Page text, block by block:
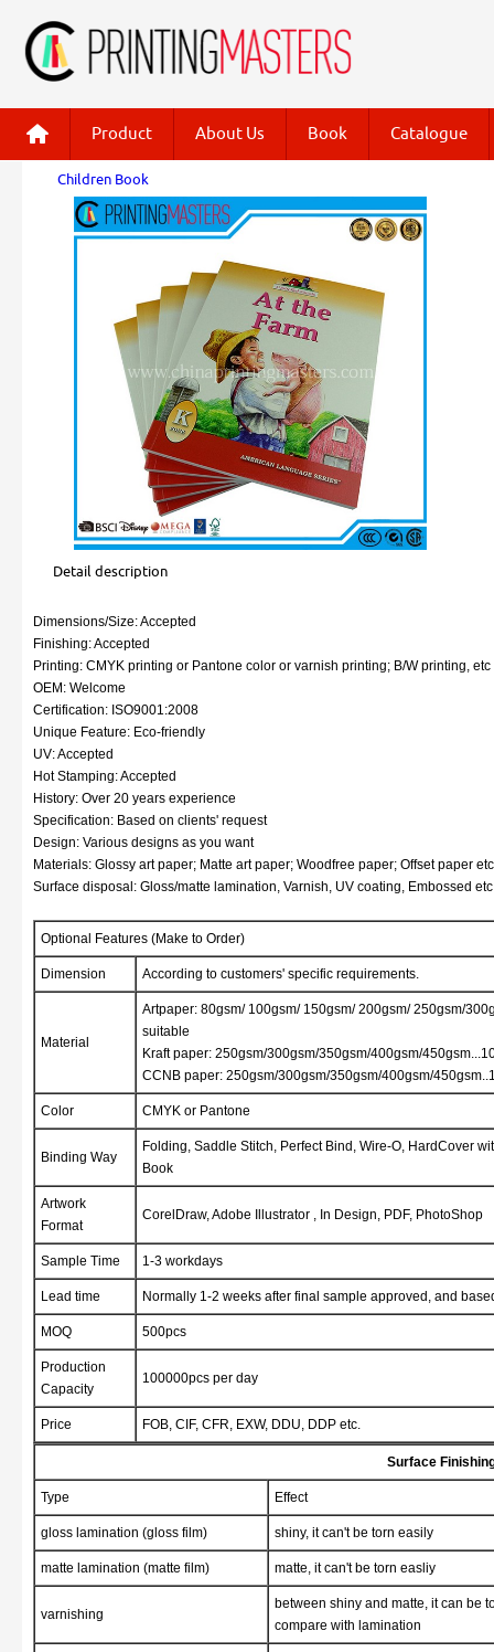
Product About Us Book Catalogue
Children Book
Detail description
Dimensions/Size: Accepted
Finishing: Accepted
Printing: CMYK printing or Pantone color or varnish printing; B/W printing, etc
OEM: Welcome
Certification: ISO9001:2008
Unique Feature: Eco-friendly
UV: Accepted
Hot Stamping: Accepted
History: Over 20 years experience
Specification: Based on clients' request
Design: Various designs as you want
Materials: Glossy art paper; Matte art paper; Woodfree paper; Offset paper
Surface disposal: Gloss/matte lamination, Varnish, UV coating, Embossed
Optional Features (Make to Order)
Dimension According to customers' specific requirements.
Material
Artpaper: 80gsm/ 100gsm/ 150gsm/ 200gsm/ 250gsm/
suitable
Kraft paper: 250gsm/300gsm/350gsm/400gsm/
CCNB paper: 250gsm/300gsm/350gsm/400gsm/
Color CMYK or Pantone
Binding Way
Folding, Saddle Stitch, Perfect Bind, Wire-O, HardCover
Book
Artwork
Format
CorelDraw, Adobe Illustrator , In Design, PDF, PhotoShop
Sample Time 1-3 workdays
Lead time Normally 1-2 weeks after final sample approved, and
MOQ 500pcs
Production
Capacity
100000pcs per day
Price FOB, CIF, CFR, EXW, DDU, DDP etc.
Surface
Type Effect
gloss lamination (gloss film) shiny, it can't be torn easily
matte lamination (matte film) matte, it can't be torn easliy
varnishing
between shiny and matte, it can be
compare with lamination